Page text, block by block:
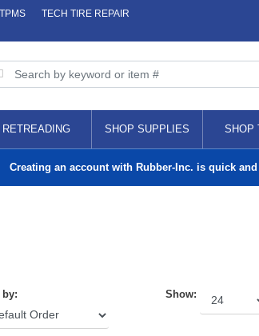
TPMS
TECH TIRE REPAIR
RETREADING SHOP SUPPLIES SHOP
Creating an account with Rubber-Inc. is quick and
by: Show: